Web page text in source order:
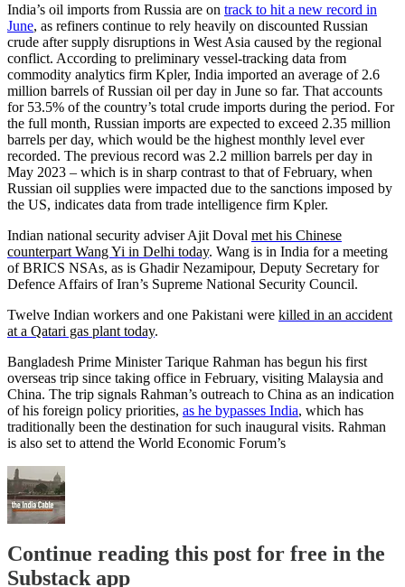
India’s oil imports from Russia are on track to hit a new record in
June, as refiners continue to rely heavily on discounted Russian
crude after supply disruptions in West Asia caused by the regional
conflict. According to preliminary vessel-tracking data from
commodity analytics firm Kpler, India imported an average of 2.6
million barrels of Russian oil per day in June so far. That accounts
for 53.5% of the country’s total crude imports during the period. For
the full month, Russian imports are expected to exceed 2.35 million
barrels per day, which would be the highest monthly level ever
recorded. The previous record was 2.2 million barrels per day in
May 2023 – which is in sharp contrast to that of February, when
Russian oil supplies were impacted due to the sanctions imposed by
the US, indicates data from trade intelligence firm Kpler.
Indian national security adviser Ajit Doval met his Chinese
counterpart Wang Yi in Delhi today. Wang is in India for a meeting
of BRICS NSAs, as is Ghadir Nezamipour, Deputy Secretary for
Defence Affairs of Iran’s Supreme National Security Council.
Twelve Indian workers and one Pakistani were killed in an accident
at a Qatari gas plant today.
Bangladesh Prime Minister Tarique Rahman has begun his first
overseas trip since taking office in February, visiting Malaysia and
China. The trip signals Rahman’s outreach to China as an indication
of his foreign policy priorities, as he bypasses India, which has
traditionally been the destination for such inaugural visits. Rahman
is also set to attend the World Economic Forum’s
Continue reading this post for free in the
Substack app